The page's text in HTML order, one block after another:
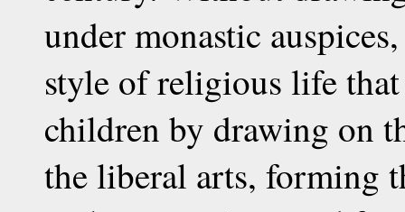
under monastic
style of religious life
children by drawing on
the liberal arts, forming